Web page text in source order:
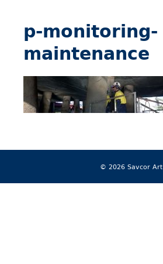
p-monitoring-
maintenance
© 2026 Savcor Art